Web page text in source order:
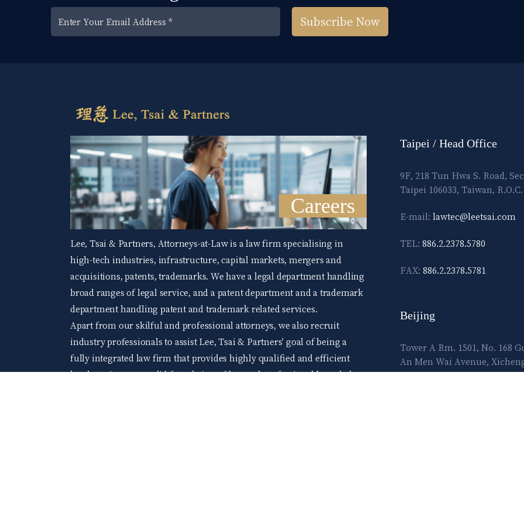
Subscribe Now
Careers
Lee, Tsai & Partners, Attorneys-at-Law is a law firm specialising in
high-tech industries, infrastructure, capital markets, mergers and
acquisitions, patents, trademarks. We have a legal department handling
broad ranges of legal service, and a patent department and a trademark
department handling patent and trademark related services.
Apart from our skilful and professional attorneys, we also recruit
industry professionals to assist Lee, Tsai & Partners' goal of being a
fully integrated law firm that provides highly qualified and efficient
legal services on a solid foundation of law and professional knowledge,
Taipei / Head Office
9F, 218 Tun Hwa S. Road,
Taipei 106033, Taiwan, R.O.C.
E-mail: lawtec@leetsai.com
TEL: 886.2.2378.5780
FAX: 886.2.2378.5781
Beijing
Tower A Rm. 1501, No. 168
An Men Wai Avenue,
District, Beijing 100055,